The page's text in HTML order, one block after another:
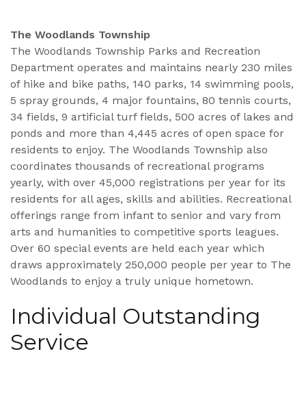
The Woodlands Township
The Woodlands Township Parks and Recreation
Department operates and maintains nearly 230 miles
of hike and bike paths, 140 parks, 14 swimming pools,
5 spray grounds, 4 major fountains, 80 tennis courts,
34 fields, 9 artificial turf fields, 500 acres of lakes and
ponds and more than 4,445 acres of open space for
residents to enjoy. The Woodlands Township also
coordinates thousands of recreational programs
yearly, with over 45,000 registrations per year for its
residents for all ages, skills and abilities. Recreational
offerings range from infant to senior and vary from
arts and humanities to competitive sports leagues.
Over 60 special events are held each year which
draws approximately 250,000 people per year to The
Woodlands to enjoy a truly unique hometown.
Individual Outstanding
Service